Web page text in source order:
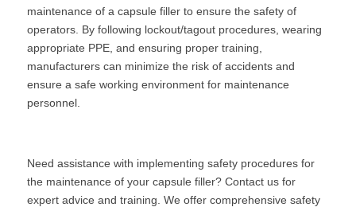
maintenance of a capsule filler to ensure the safety of
operators. By following lockout/tagout procedures, wearing
appropriate PPE, and ensuring proper training,
manufacturers can minimize the risk of accidents and
ensure a safe working environment for maintenance
personnel.
Need assistance with implementing safety procedures for
the maintenance of your capsule filler? Contact us for
expert advice and training. We offer comprehensive safety